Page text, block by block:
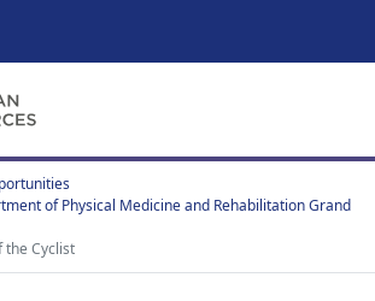
of Physical Medicine and Rehabilitation Grand
the Cyclist